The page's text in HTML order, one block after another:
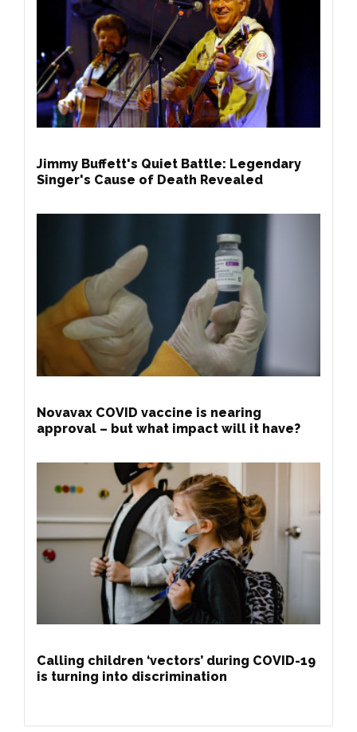
Jimmy Buffett's Quiet Battle: Legendary
Singer's Cause of Death Revealed
Novavax COVID vaccine is nearing
approval – but what impact will it have?
Calling children ‘vectors’ during COVID-19
is turning into discrimination